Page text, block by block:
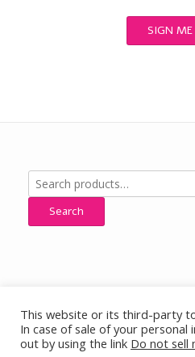
Search
for:
Search
All Designs, Images and Content ©
All Rights
This website or its third-party
In case of sale of your
out by using the link Do not sell